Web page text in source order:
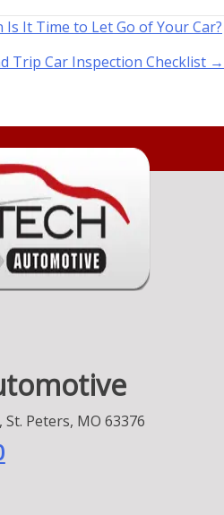
Is It Time to Let Go of Your Car?
Trip Car Inspection Checklist →
Peters, MO 63376